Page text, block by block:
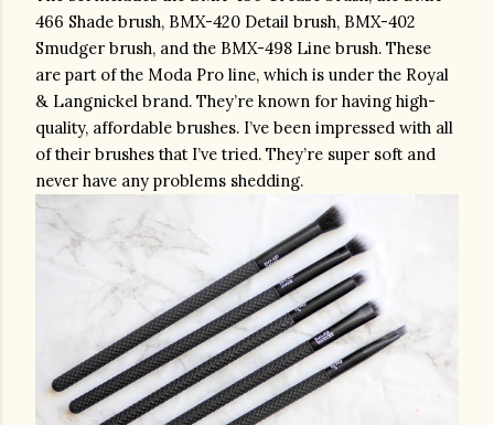
466 Shade brush, BMX-420 Detail brush, BMX-402
Smudger brush, and the BMX-498 Line brush. These
are part of the Moda Pro line, which is under the Royal
& Langnickel brand. They’re known for having high-
quality, affordable brushes. I’ve been impressed with all
of their brushes that I’ve tried. They’re super soft and
never have any problems shedding.